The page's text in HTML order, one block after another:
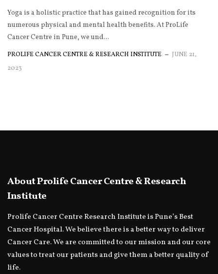
Yoga is a holistic practice that has gained recognition for its
numerous physical and mental health benefits. At ProLife
Cancer Centre in Pune, we und...
PROLIFE CANCER CENTRE & RESEARCH INSTITUTE
JUNE 21,
2023
About Prolife Cancer Centre & Research
Institute
Prolife Cancer Centre Research Institute is Pune’s Best
Cancer Hospital. We believe there is a better way to deliver
Cancer Care. We are committed to our mission and our core
values to treat our patients and give them a better quality of
life.